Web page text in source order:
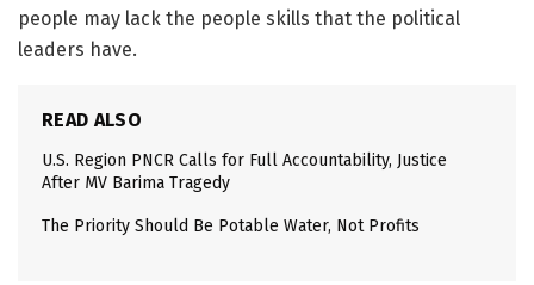
people may lack the people skills that the political
leaders have.
READ ALSO
U.S. Region PNCR Calls for Full Accountability, Justice
After MV Barima Tragedy
The Priority Should Be Potable Water, Not Profits